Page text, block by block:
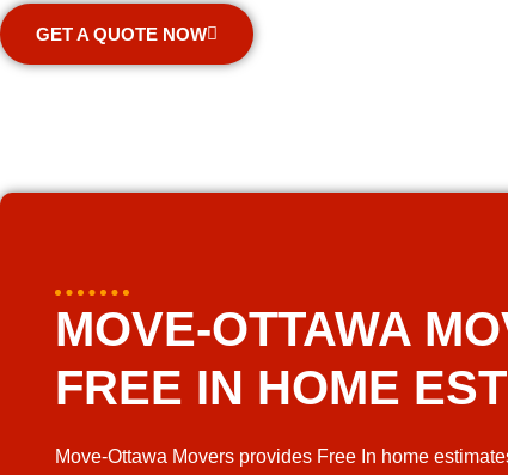
GET A QUOTE NOW
MOVE-OTTAWA
FREE IN HOME
Move-Ottawa Movers provides Free In home